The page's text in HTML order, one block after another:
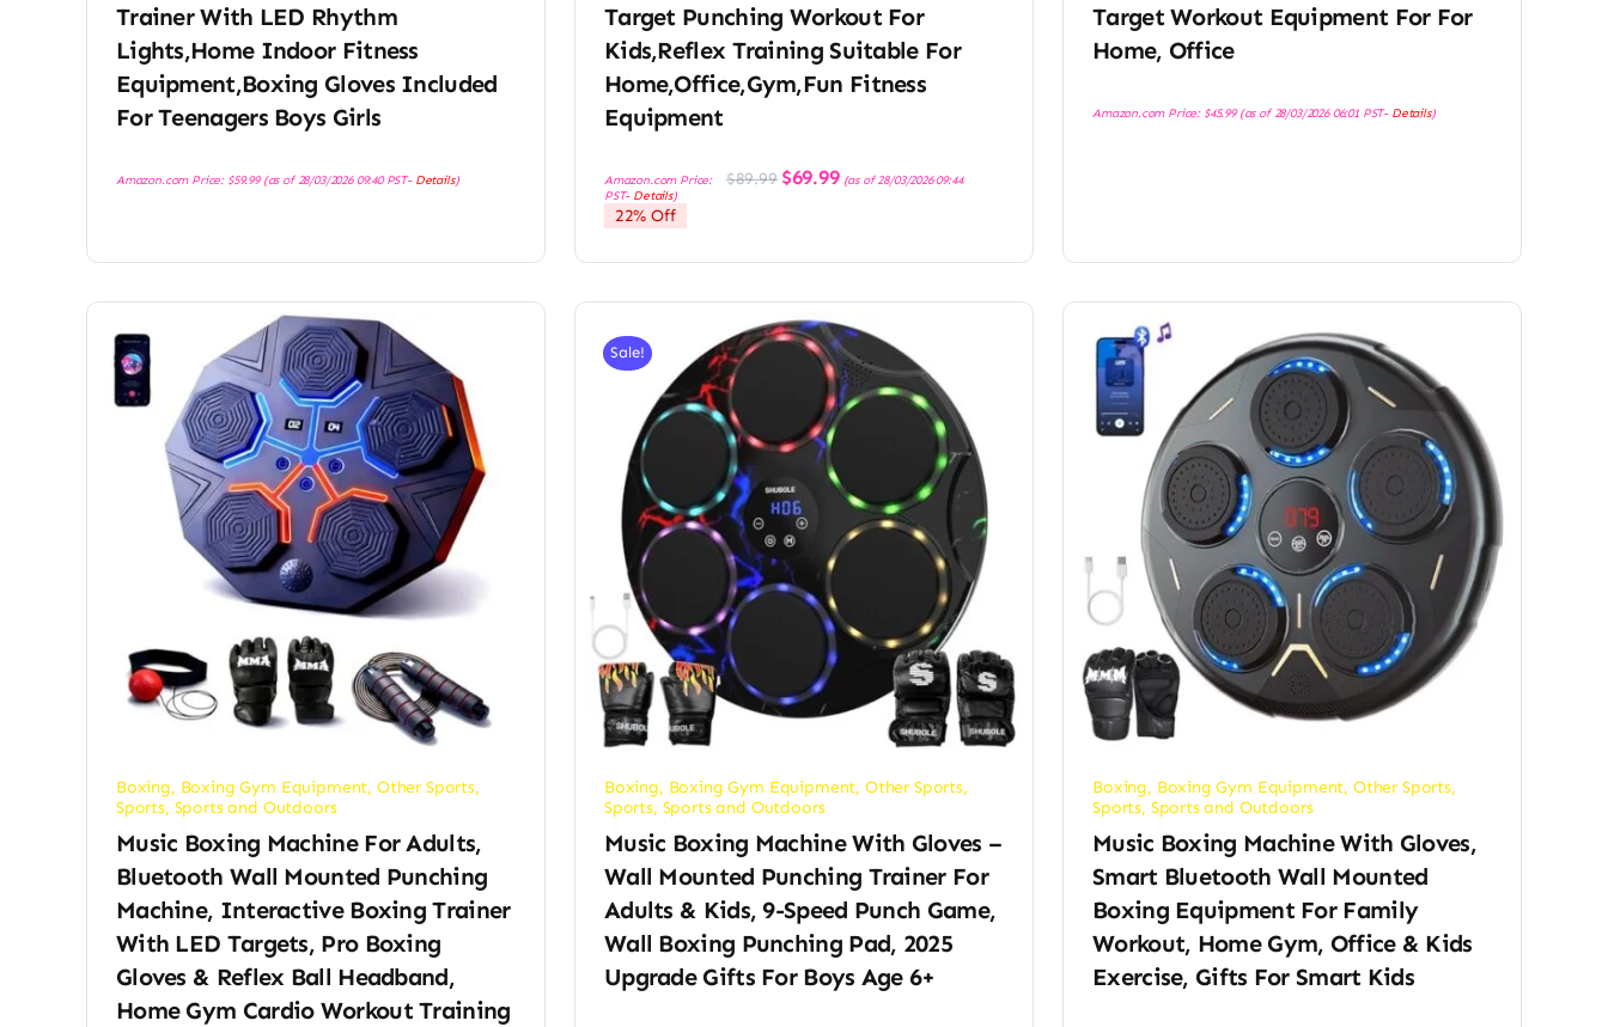
Trainer With LED Rhythm
Lights,Home Indoor Fitness
Equipment,Boxing Gloves Included
For Teenagers Boys Girls
Amazon.com Price: $59.99(as of 28/03/2026 09:40 PST- Details)
Target Punching Workout For
Kids,Reflex Training Suitable For
Home,Office,Gym,Fun Fitness
Equipment
Amazon.com Price: $89.99 Original
price
$69.99Current
price
(as of 28/03/2026 09:44
PST- Details)
22% Off
Target Workout Equipment For For
Home, Office
Amazon.com Price: $45.99(as of 28/03/2026 06:01 PST- Details)
Boxing, Boxing Gym Equipment, Other Sports,
Sports, Sports and Outdoors
Music Boxing Machine For Adults,
Bluetooth Wall Mounted Punching
Machine, Interactive Boxing Trainer
With LED Targets, Pro Boxing
Gloves & Reflex Ball Headband,
Home Gym Cardio Workout Training
Sale!
Boxing, Boxing Gym Equipment, Other Sports,
Sports, Sports and Outdoors
Music Boxing Machine With Gloves –
Wall Mounted Punching Trainer For
Adults & Kids, 9-Speed Punch Game,
Wall Boxing Punching Pad, 2025
Upgrade Gifts For Boys Age 6+
Boxing, Boxing Gym Equipment, Other Sports,
Sports, Sports and Outdoors
Music Boxing Machine With Gloves,
Smart Bluetooth Wall Mounted
Boxing Equipment For Family
Workout, Home Gym, Office & Kids
Exercise, Gifts For Smart Kids